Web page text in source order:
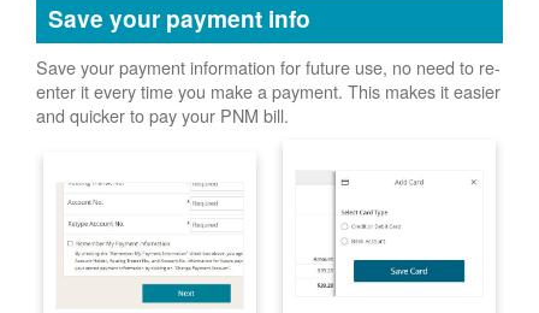
Save your payment info
Save your payment information for future use, no need to re-
enter it every time you make a payment. This makes it easier
and quicker to pay your PNM bill.